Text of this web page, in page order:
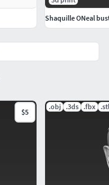
$5
.obj .3ds .fbx .stl
Shaquille ONeal